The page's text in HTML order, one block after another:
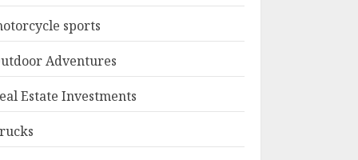
sports
Adventures
Estate Investments